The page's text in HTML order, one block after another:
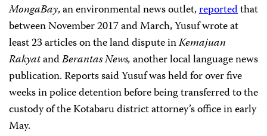
MongaBay, an environmental news outlet,reportedthat
between November 2017 and March, Yusuf wrote at
least 23 articles on the land dispute inKemajuan
RakyatandBerantas News,another local language news
publication. Reports said Yusuf was held for over five
weeks in police detention before being transferred to the
custody of the Kotabaru district attorney’s office in early
May.